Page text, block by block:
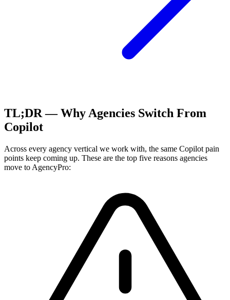
TL;DR — Why Agencies Switch From
Copilot
Across every agency vertical we work with, the same Copilot pain
points keep coming up. These are the top five reasons agencies
move to AgencyPro: